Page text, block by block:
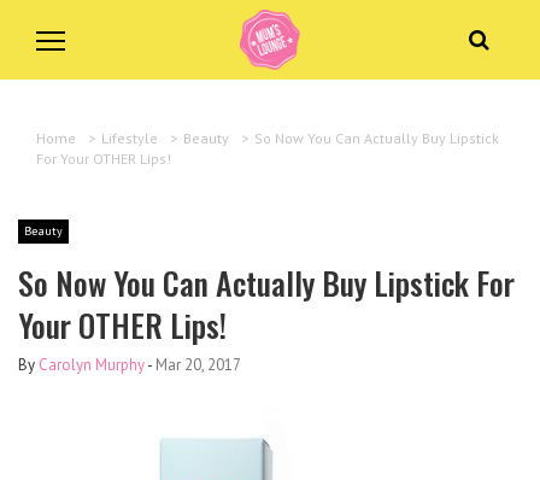
Home > Lifestyle > Beauty > So Now You Can Actually Buy Lipstick
For Your OTHER Lips!
Beauty
So Now You Can Actually Buy Lipstick For
Your OTHER Lips!
By Carolyn Murphy- Mar 20, 2017